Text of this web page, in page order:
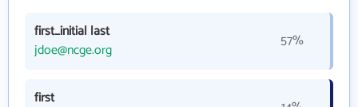
first_initial last
jdoe@ncge.org
57%
first